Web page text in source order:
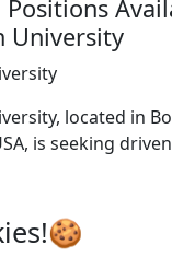
University
located in
is seeking